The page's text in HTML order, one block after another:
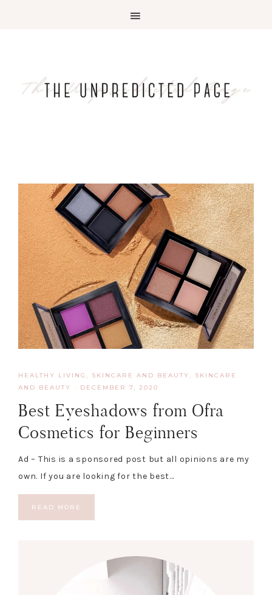
HEALTHY LIVING, SKINCARE AND BEAUTY
SKINCARE
AND BEAUTY
· DECEMBER 7, 2020
Best Eyeshadows from Ofra
Cosmetics for Beginners
Ad – This is a sponsored post but all opinions are my
own. If you are looking for the best…
READ MORE